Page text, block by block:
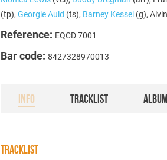
(tp),Georgie Auld (ts), Barney Kessel (g),
Reference: EQCD 7001
Bar code:8427328970013
INFO TRACKLIST
TRACKLIST